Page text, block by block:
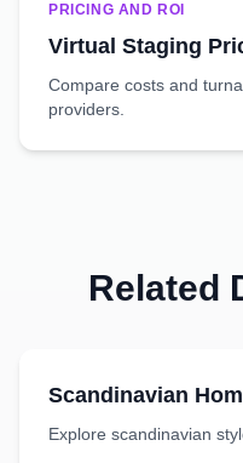
PRICING AND ROI
Virtual Staging
Compare costs and
providers.
Related
Scandinavian
Explore scandinavian